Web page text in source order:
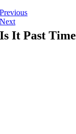
Previous
Next
Is It Past